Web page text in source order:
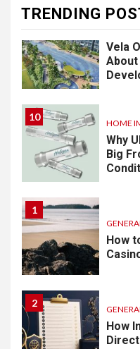
TRENDING
Vela
About
10
HOME
Why
Big
1
GENERAL
How
2
GENERAL
How